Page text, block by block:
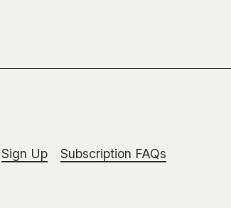
Sign Up
Subscription FAQs